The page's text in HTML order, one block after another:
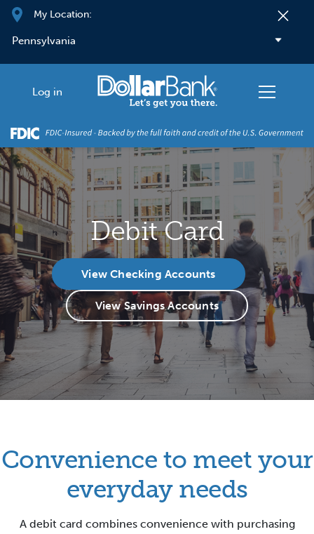
Skip to main content
My Location:
Log in
Debit Card
View Checking Accounts
View Savings Accounts
Convenience to meet your
everyday needs
A debit card combines convenience with purchasing